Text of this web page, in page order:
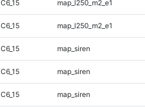
C6_15 map_l250_m2_e1
C6_15 map_l250_m2_e1
C6_15 map_siren
C6_15 map_siren
C6_15 map_siren